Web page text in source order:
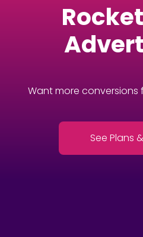
Want more
See Plans